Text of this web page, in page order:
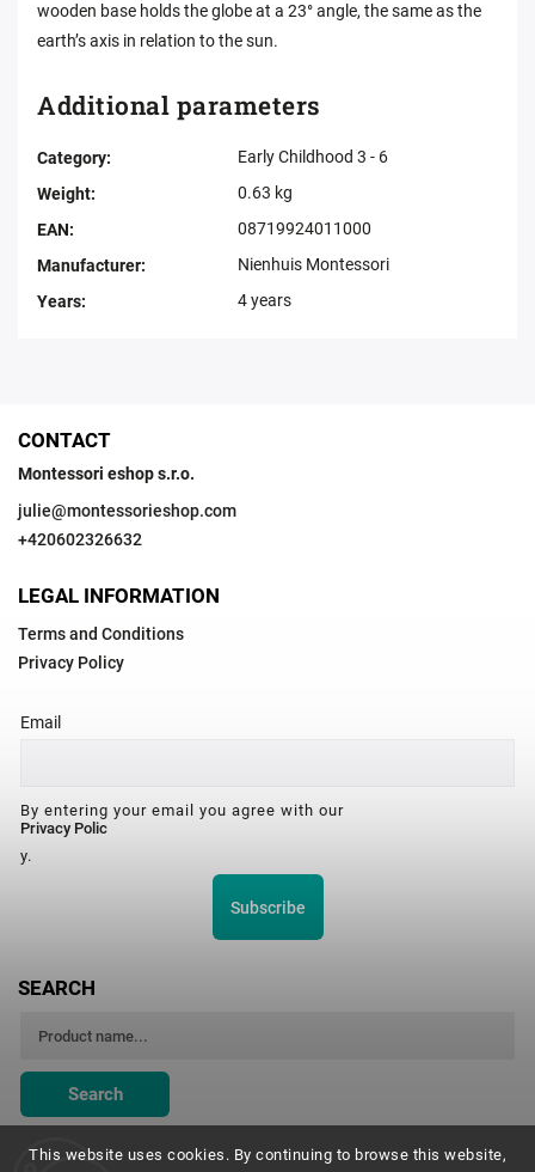
This website uses cookies. By continuing to browse this website,
wooden base holds the globe at a 23° angle, the same as the
earth’s axis in relation to the sun.
Additional parameters
Category:
Early Childhood 3 - 6
Weight:
0.63 kg
EAN:
08719924011000
Manufacturer:
Nienhuis Montessori
Years: 4 years
CONTACT
Montessori eshop s.r.o.
julie@montessorieshop.com
+420602326632
LEGAL INFORMATION
Terms and Conditions
Privacy Policy
Email
By entering your email you agree with our
Privacy Polic
y.
Subscribe
SEARCH
Search